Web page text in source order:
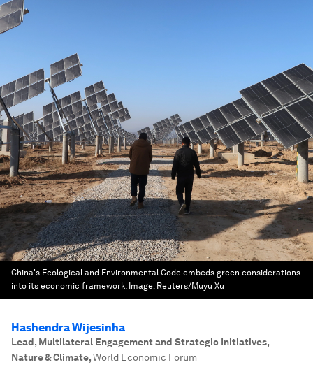
China's Ecological and Environmental Code embeds green considerations
into its economic framework. Image: Reuters/Muyu Xu
Hashendra Wijesinha
Lead, Multilateral Engagement and Strategic Initiatives,
Nature & Climate,World Economic Forum